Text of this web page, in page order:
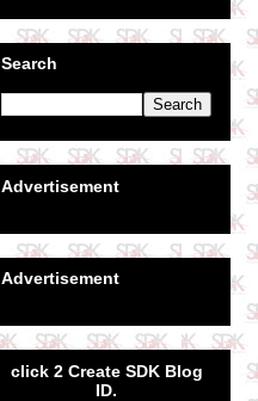
Search
Advertisement
Advertisement
click 2 Create SDK Blog
ID.